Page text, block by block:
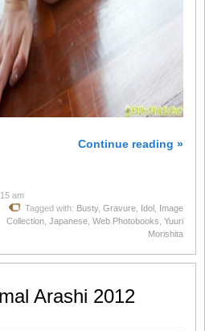
Continue reading »
am
Tagged with: Busty, Gravure Idol Image
Collection Japanese Web Photobooks Yuuri
Morishita
Arashi 2012